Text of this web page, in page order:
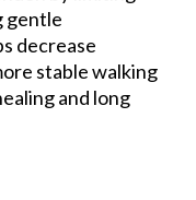
gentle
decrease
stable walking
and long